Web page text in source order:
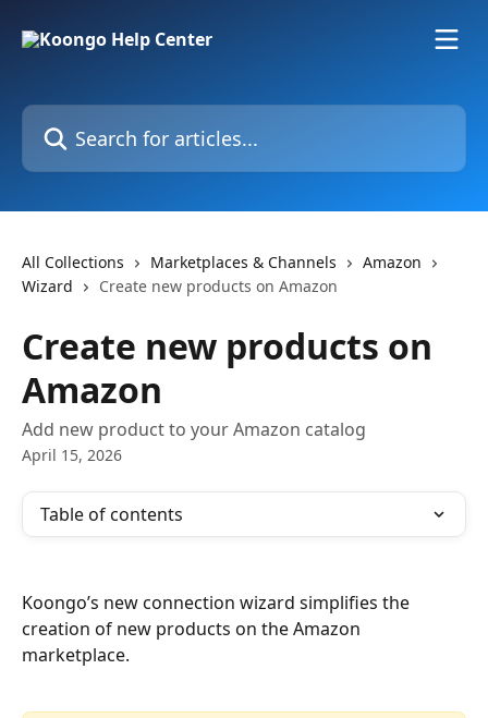
Search for articles...
All Collections Marketplaces & Channels
Amazon
Wizard
Create new products on Amazon
Create new products on
Amazon
Add new product to your Amazon catalog
April 15, 2026
Table of contents
Koongo’s new connection wizard simplifies the
creation of new products on the Amazon
marketplace.